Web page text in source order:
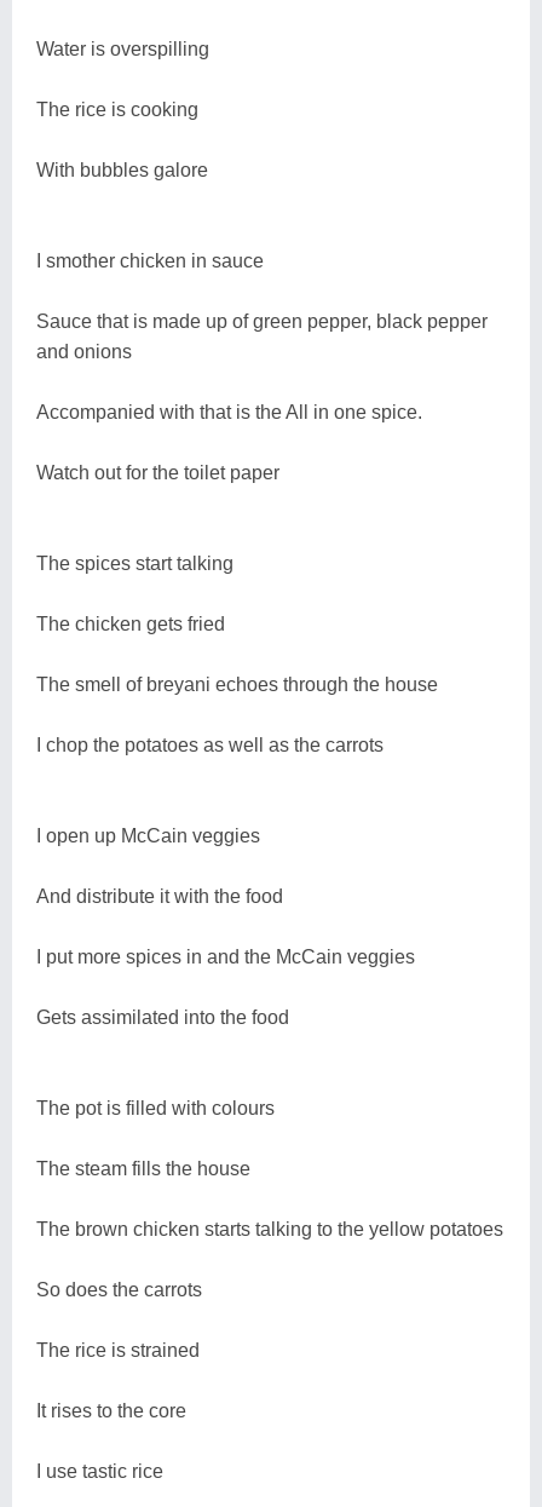
Water is overspilling
The rice is cooking
With bubbles galore
I smother chicken in sauce
Sauce that is made up of green pepper, black pepper
and onions
Accompanied with that is the All in one spice.
Watch out for the toilet paper
The spices start talking
The chicken gets fried
The smell of breyani echoes through the house
I chop the potatoes as well as the carrots
I open up McCain veggies
And distribute it with the food
I put more spices in and the McCain veggies
Gets assimilated into the food
The pot is filled with colours
The steam fills the house
The brown chicken starts talking to the yellow potatoes
So does the carrots
The rice is strained
It rises to the core
I use tastic rice